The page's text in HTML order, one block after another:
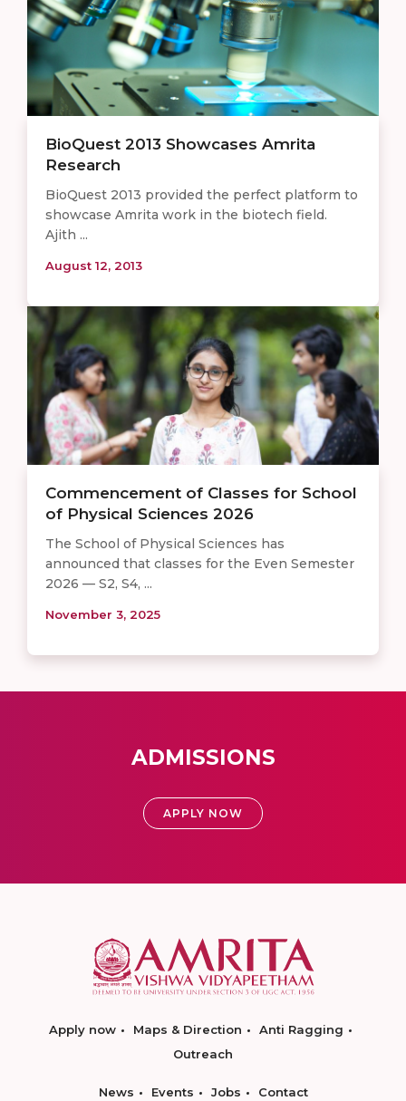
BioQuest 2013 Showcases Amrita
Research
BioQuest 2013 provided the perfect platform to
showcase Amrita work in the biotech field.
Ajith ...
August 12, 2013
Commencement of Classes for School
of Physical Sciences 2026
The School of Physical Sciences has
announced that classes for the Even Semester
2026 — S2, S4, ...
November 3, 2025
ADMISSIONS
APPLY NOW
Apply now Maps & Direction
Anti Ragging
Outreach
News Events Jobs Contact